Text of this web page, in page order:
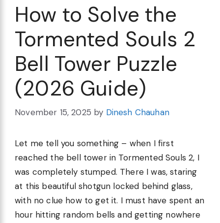
How to Solve the
Tormented Souls 2
Bell Tower Puzzle
(2026 Guide)
November 15, 2025 by Dinesh Chauhan
Let me tell you something – when I first
reached the bell tower in Tormented Souls 2, I
was completely stumped. There I was, staring
at this beautiful shotgun locked behind glass,
with no clue how to get it. I must have spent an
hour hitting random bells and getting nowhere